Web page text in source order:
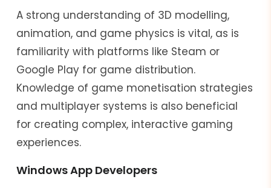
A strong understanding of 3D modelling,
animation, and game physics is vital, as is
familiarity with platforms like Steam or
Google Play for game distribution.
Knowledge of game monetisation strategies
and multiplayer systems is also beneficial
for creating complex, interactive gaming
experiences.
Windows App Developers